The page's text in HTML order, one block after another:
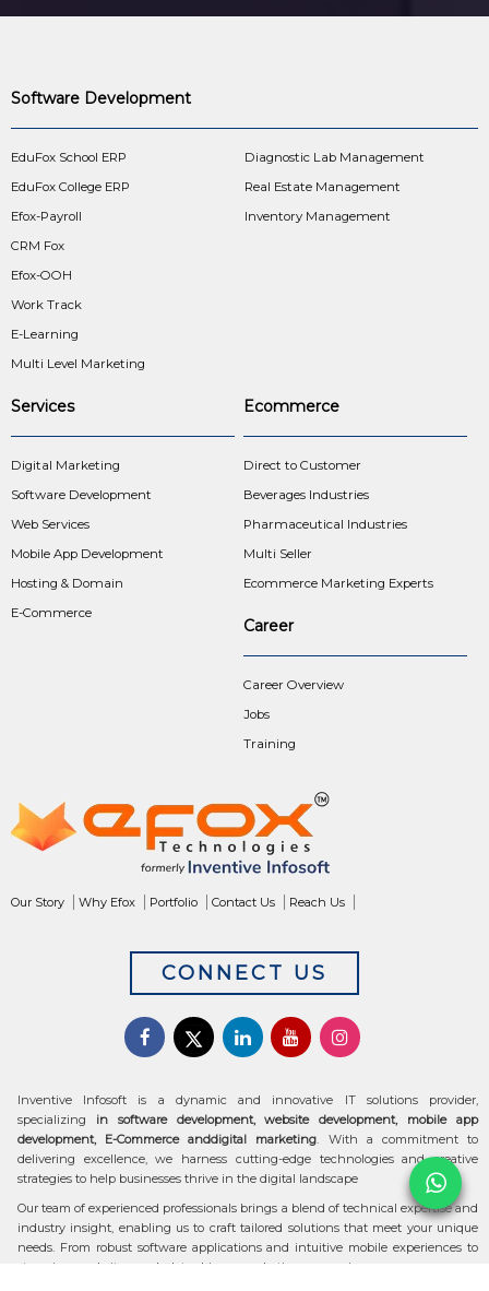
Software Development
EduFox School ERP
EduFox College ERP
Efox-Payroll
CRM Fox
Efox-OOH
Work Track
E-Learning
Multi Level Marketing
Diagnostic Lab Management
Real Estate Management
Inventory Management
Services
Digital Marketing
Software Development
Web Services
Mobile App Development
Hosting & Domain
E-Commerce
Ecommerce
Direct to Customer
Beverages Industries
Pharmaceutical Industries
Multi Seller
Ecommerce Marketing Experts
Career
Career Overview
Jobs
Training
Our Story Why Efox Portfolio Contact Us Reach Us
CONNECT US
Inventive Infosoft is a dynamic and innovative IT solutions provider,
specializing in software development, website development, mobile app
development, E-Commerce anddigital marketing. With a commitment to
delivering excellence, we harness cutting-edge technologies and creative
strategies to help businesses thrive in the digital landscape
Our team of experienced professionals brings a blend of technical expertise and
industry insight, enabling us to craft tailored solutions that meet your unique
needs. From robust software applications and intuitive mobile experiences to
stunning websites and data-driven marketing campaigns, we ensure your